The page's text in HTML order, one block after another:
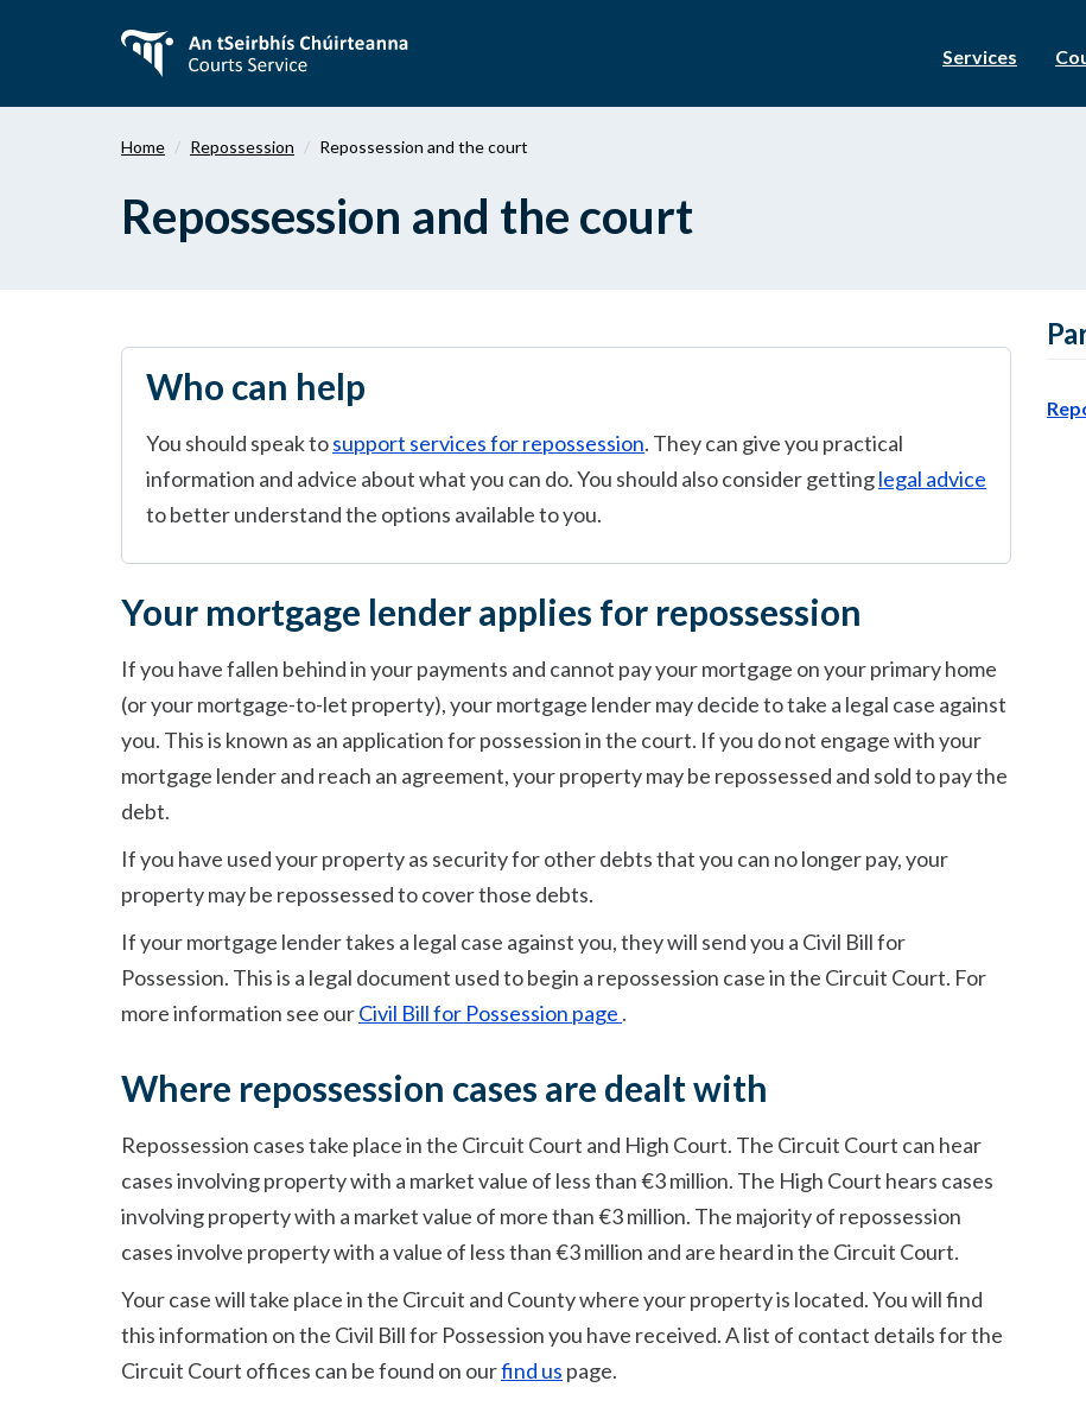
content
Services
Home Repossession Repossession and the court
Repossession and the court
Who can help
You should speak tosupport services for repossession. They can give you practical
information and advice about what you can do. You should also consider gettinglegal advice
to better understand the options available to you.
Your mortgage lender applies for repossession
If you have fallen behind in your payments and cannot pay your mortgage on your primary home
(or your mortgage-to-let property), your mortgage lender may decide to take a legal case against
you. This is known as an application for possession in the court. If you do not engage with your
mortgage lender and reach an agreement, your property may be repossessed and sold to pay the
debt.
If you have used your property as security for other debts that you can no longer pay, your
property may be repossessed to cover those debts.
If your mortgage lender takes a legal case against you, they will send you a Civil Bill for
Possession. This is a legal document used to begin a repossession case in the Circuit Court. For
more information see ourCivil Bill for Possession page .
Where repossession cases are dealt with
Repossession cases take place in the Circuit Court and High Court. The Circuit Court can hear
cases involving property with a market value of less than €3 million. The High Court hears cases
involving property with a market value of more than €3 million. The majority of repossession
cases involve property with a value of less than €3 million and are heard in the Circuit Court.
Your case will take place in the Circuit and County where your property is located. You will find
this information on the Civil Bill for Possession you have received. A list of contact details for the
Circuit Court offices can be found on ourfind us page.